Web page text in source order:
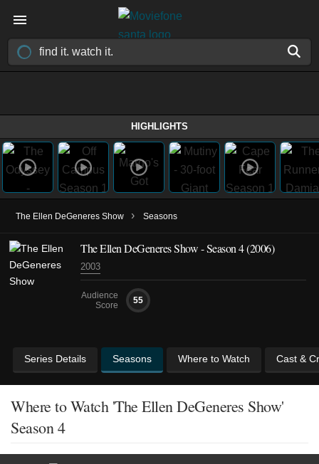
HIGHLIGHTS
The Ellen DeGeneres Show › Seasons
The Ellen DeGeneres Show - Season 4 (2006)
2003
Audience
Score
55
Series Details Seasons Where to Watch Cast &
Where to Watch 'The Ellen DeGeneres Show'
Season 4